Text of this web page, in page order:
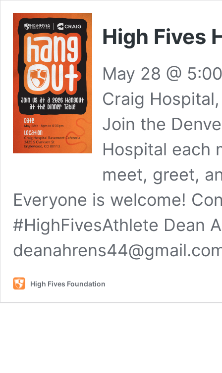
High Fives
May 28 @
Craig
Join the
Hospital each
meet, greet,
Everyone is welcome!
#HighFivesAthlete Dean
High Fives Foundation